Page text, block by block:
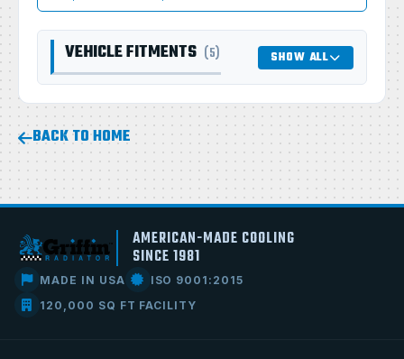
VEHICLE FITMENTS (5) SHOW ALL
BACK TO HOME
AMERICAN-MADE COOLING
SINCE 1981
MADE IN USA
ISO 9001:2015
120,000 SQ FT FACILITY